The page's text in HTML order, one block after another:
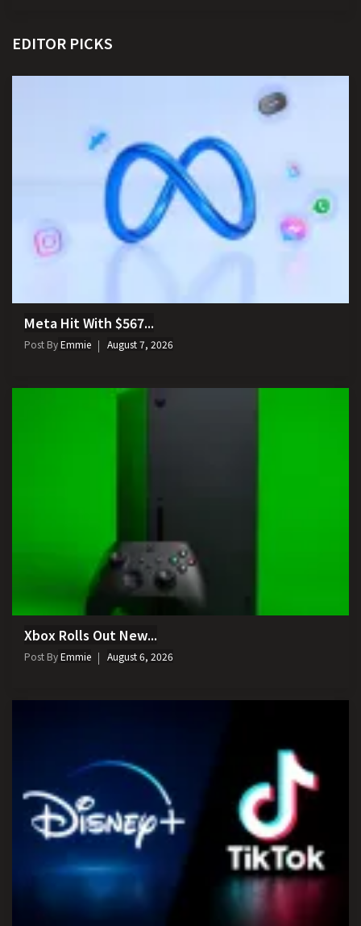
EDITOR PICKS
Meta Hit With $567...
Post ByEmmie August 7, 2026
Xbox Rolls Out New...
Post ByEmmie August 6, 2026